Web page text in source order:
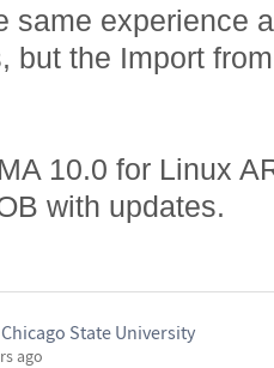
same experience
but the Import
10.0 for Linux
with updates.
State University
ago